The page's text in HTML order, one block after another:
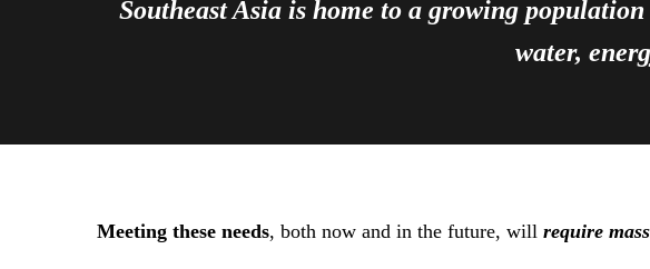
Southeast Asia is home to a growing
water,
Meeting these needs, both now and in the future, will require